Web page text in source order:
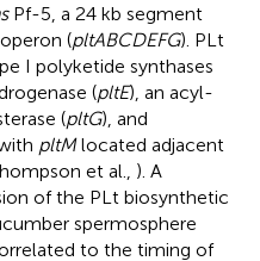
Pf-5, a 24 kb segment
(pltABCDEFG). PLt
I polyketide synthases
(pltE), an acyl-
(pltG), and
pltMlocated adjacent
et al., ). A
of the PLt biosynthetic
spermosphere
to the timing of